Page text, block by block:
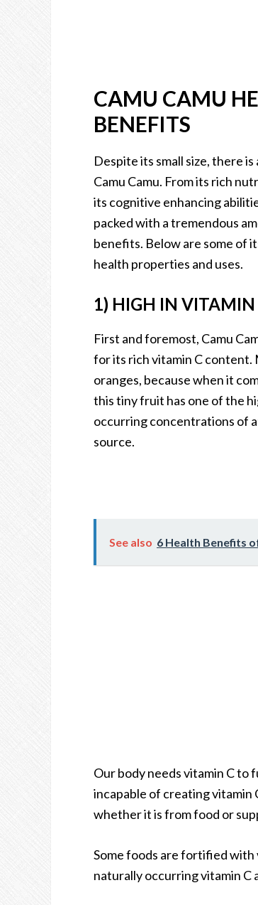
CAMU CAMU
BENEFITS
Despite its small size, there is
Camu Camu. From its rich
its cognitive enhancing
packed with a tremendous
benefits. Below are some of
health properties and uses.
1) HIGH IN VITAMIN
First and foremost, Camu
for its rich vitamin C content.
oranges, because when it
this tiny fruit has one of the
occurring concentrations of
source.
See also 6 Health Benefits
Our body needs vitamin C to
incapable of creating vitamin
whether it is from food or
Some foods are fortified
naturally occurring vitamin C